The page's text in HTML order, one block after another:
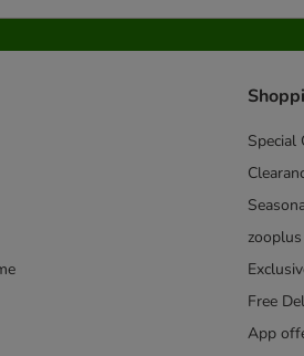
Special
Free
App